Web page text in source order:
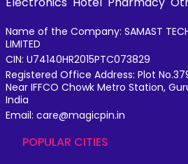
Name of the Company: SAMAST
LIMITED
CIN: U74140HR2015PTC073829
Registered Office Address: Plot
Near IFFCO Chowk Metro Station,
India
Email: care@magicpin.in
POPULAR CITIES